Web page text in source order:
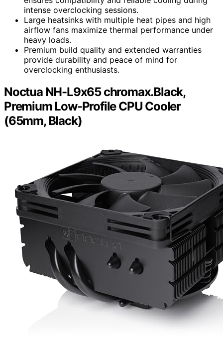
intense overclocking sessions.
Large heatsinks with multiple heat pipes and high
airflow fans maximize thermal performance under
heavy loads.
Premium build quality and extended warranties
provide durability and peace of mind for
overclocking enthusiasts.
Noctua NH-L9x65 chromax.Black,
Premium Low-Profile CPU Cooler
(65mm, Black)